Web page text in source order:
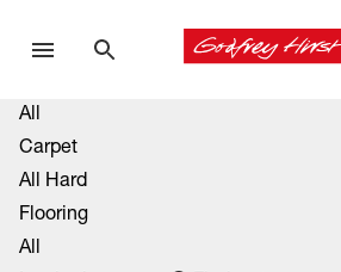
All
Carpet
All Hard
Flooring
All